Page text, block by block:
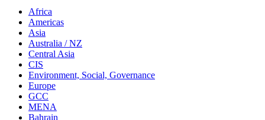
Africa
Americas
Asia
Australia / NZ
Central Asia
CIS
Environment, Social, Governance
Europe
GCC
MENA
Bahrain